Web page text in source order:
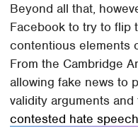
Beyond all that,
Facebook to try to flip
contentious elements
From the Cambridge
allowing fake news to
validity arguments
contested hate